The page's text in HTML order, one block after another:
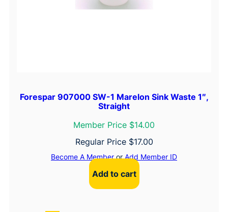
Forespar 907000 SW-1 Marelon Sink Waste 1″,
Straight
Member Price $14.00
Regular Price $17.00
Become A MemberorAdd Member ID
Add to cart